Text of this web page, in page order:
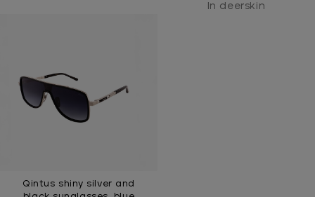
In deerskin
Qintus shiny silver and